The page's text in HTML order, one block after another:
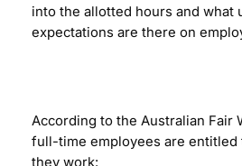
into the allotted hours and what
expectations are there on
According to the Australian Fair
full-time employees are entitled
they work: